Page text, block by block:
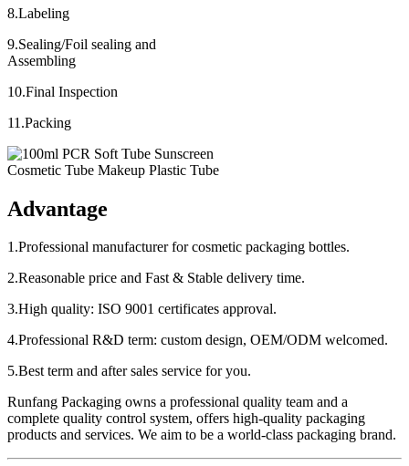
8.Labeling
9.Sealing/Foil sealing and
Assembling
10.Final Inspection
11.Packing
Advantage
1.Professional manufacturer for cosmetic packaging bottles.
2.Reasonable price and Fast & Stable delivery time.
3.High quality: ISO 9001 certificates approval.
4.Professional R&D term: custom design, OEM/ODM welcomed.
5.Best term and after sales service for you.
Runfang Packaging owns a professional quality team and a
complete quality control system, offers high-quality packaging
products and services. We aim to be a world-class packaging brand.